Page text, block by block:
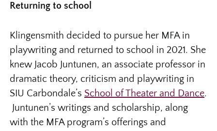
Returning to school
Klingensmith decided to pursue her MFA in
playwriting and returned to school in 2021. She
knew Jacob Juntunen, an associate professor in
dramatic theory, criticism and playwriting in
SIU Carbondale’s School of Theater and Dance.
Juntunen’s writings and scholarship, along
with the MFA program’s offerings and